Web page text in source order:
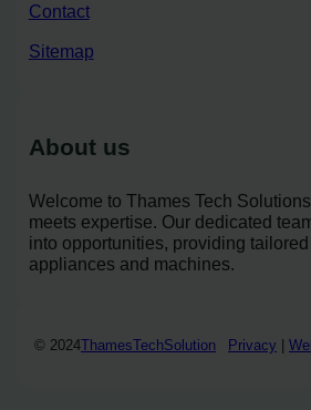
Contact
Sitemap
About us
Welcome to Thames Tech
meets expertise. Our dedicated
into opportunities, providing
appliances and machines.
© 2024ThamesTechSolution Privacy